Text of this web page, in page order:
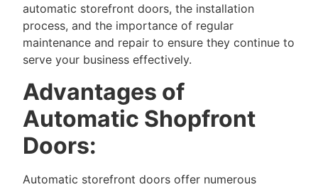
automatic storefront doors, the installation
process, and the importance of regular
maintenance and repair to ensure they continue to
serve your business effectively.
Advantages of
Automatic Shopfront
Doors:
Automatic storefront doors offer numerous